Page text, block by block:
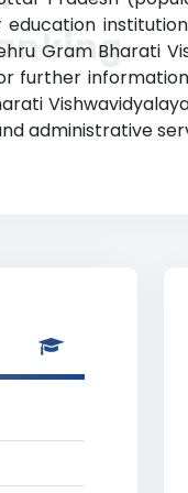
education
Gram Bharati
further
administrative